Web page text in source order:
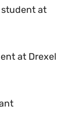
at
at Drexel